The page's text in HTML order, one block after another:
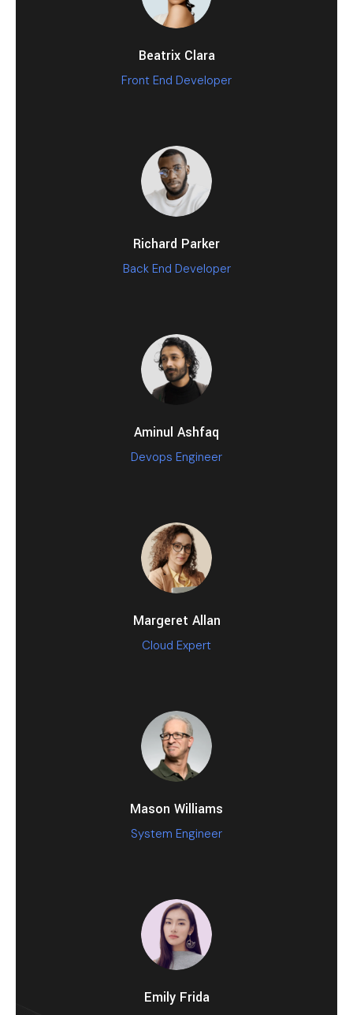
Beatrix Clara
Front End Developer
Richard Parker
Back End Developer
Aminul Ashfaq
Devops Engineer
Margeret Allan
Cloud Expert
Mason Williams
System Engineer
Emily Frida